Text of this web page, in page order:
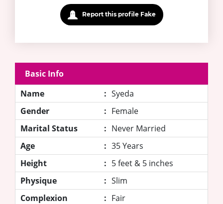
Report this profile Fake
Basic Info
Name
: Syeda
Gender
: Female
Marital Status
: Never Married
Age
: 35 Years
Height
: 5 feet & 5 inches
Physique
: Slim
Complexion
: Fair